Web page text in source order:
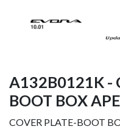
A132B0121K -
BOOT BOX
COVER PLATE-BOOT